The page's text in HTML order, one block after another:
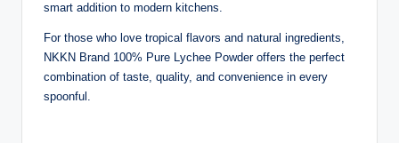
smart addition to modern kitchens.
For those who love tropical flavors and natural ingredients,
NKKN Brand 100% Pure Lychee Powder offers the perfect
combination of taste, quality, and convenience in every
spoonful.